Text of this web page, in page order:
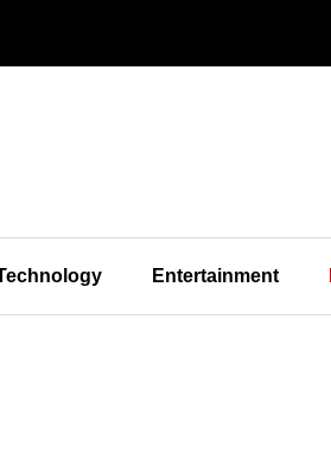
Entertainment